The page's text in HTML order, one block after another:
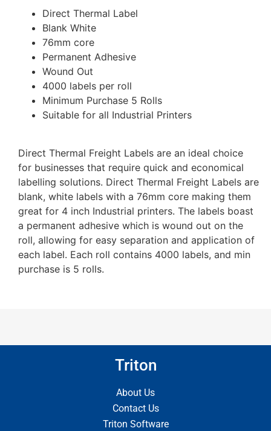
Direct Thermal Label
Blank White
76mm core
Permanent Adhesive
Wound Out
4000 labels per roll
Minimum Purchase 5 Rolls
Suitable for all Industrial Printers
Direct Thermal Freight Labels are an ideal choice
for businesses that require quick and economical
labelling solutions. Direct Thermal Freight Labels are
blank, white labels with a 76mm core making them
great for 4 inch Industrial printers. The labels boast
a permanent adhesive which is wound out on the
roll, allowing for easy separation and application of
each label. Each roll contains 4000 labels, and min
purchase is 5 rolls.
Triton
About Us
Contact Us
Triton Software